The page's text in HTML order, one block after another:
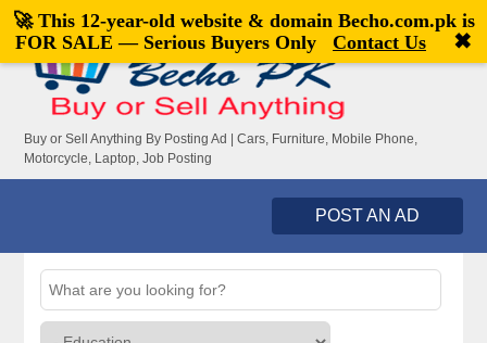
Welcome,visitor![Register|Login]
Buy or Sell Anything By Posting Ad | Cars, Furniture, Mobile Phone,
Motorcycle, Laptop, Job Posting
POST AN AD
🚀 This 12-year-old website & domain Becho.com.pkis
FOR SALE — Serious Buyers Only
Contact Us ✖